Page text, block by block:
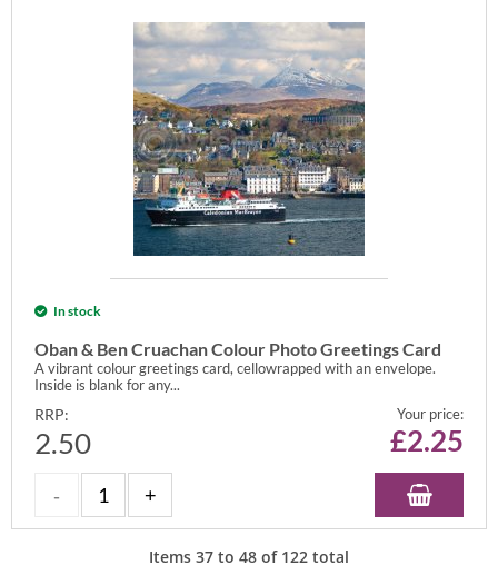
In stock
Oban & Ben Cruachan Colour Photo Greetings Card
A vibrant colour greetings card, cellowrapped with an envelope.
Inside is blank for any...
RRP:
2.50
Your price:
£2.25
Items 37 to 48 of 122 total